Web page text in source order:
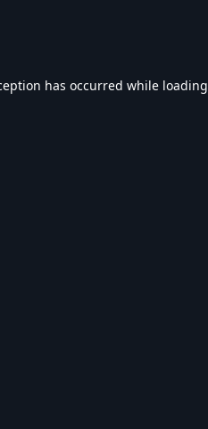
has occurred while loading